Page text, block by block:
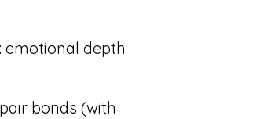
emotional depth
bonds (with